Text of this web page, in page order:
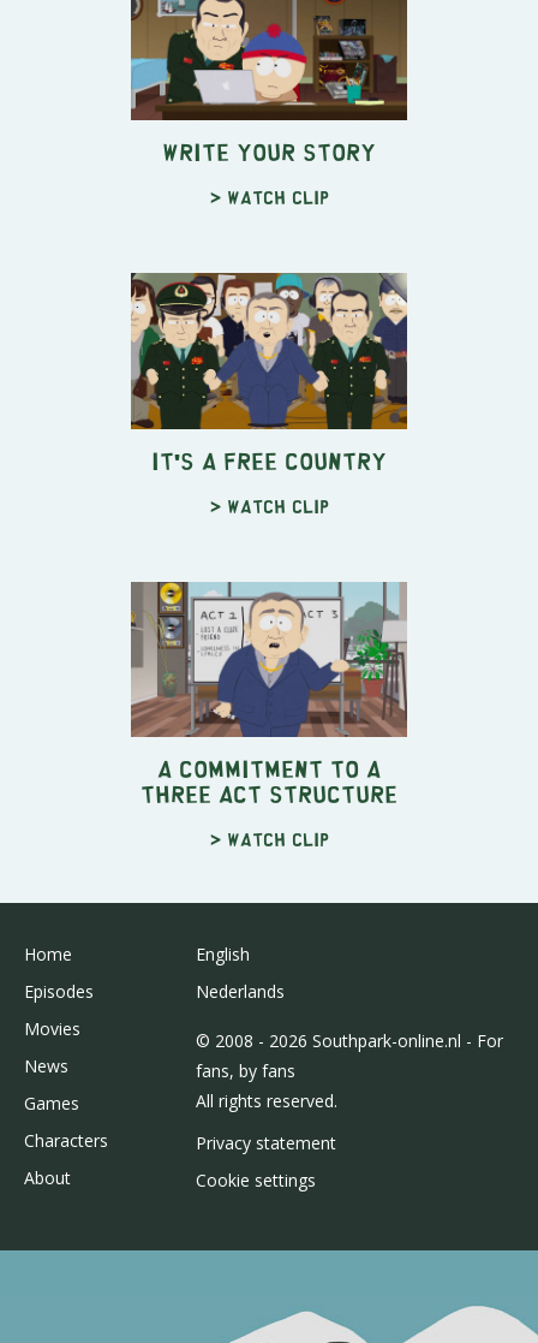
Write YOUR Story
> Watch clip
It's a Free Country
> Watch clip
A Commitment to a
Three Act Structure
> Watch clip
Home
Episodes
Movies
News
Games
Characters
About
English
Nederlands
© 2008 - 2026 Southpark-online.nl - For
fans, by fans
All rights reserved.
Privacy statement
Cookie settings